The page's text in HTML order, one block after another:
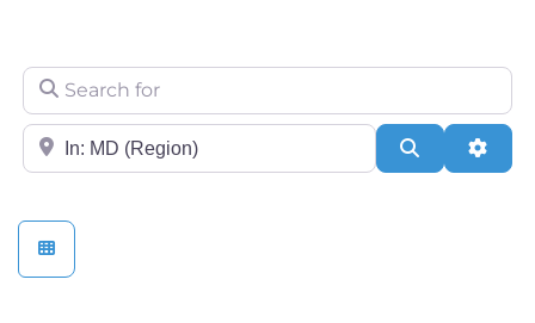
Search for
City/State or Zip Search